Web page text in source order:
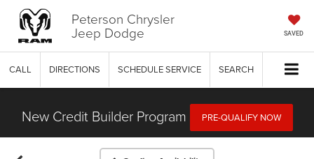
Peterson Chrysler
Jeep Dodge SAVED
CALL DIRECTIONS SCHEDULE SERVICE SEARCH
New Credit Builder Program PRE-QUALIFY NOW